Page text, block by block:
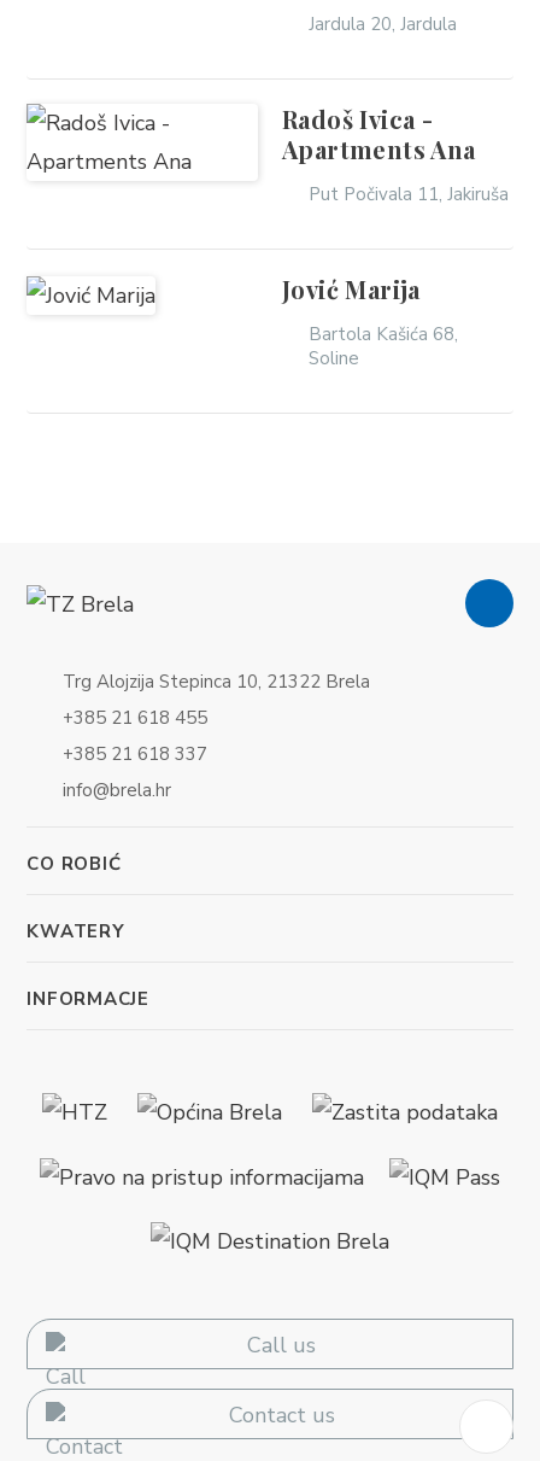
Jardula 20, Jardula
Radoš Ivica -
Apartments Ana
Put Počivala 11, Jakiruša
Jović Marija
Bartola Kašića 68,
Soline
Trg Alojzija Stepinca 10, 21322 Brela
+385 21 618 455
+385 21 618 337
info@brela.hr
CO ROBIĆ
KWATERY
INFORMACJE
Call us
Contact us